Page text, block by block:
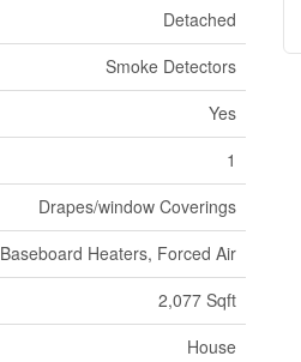
Detached
Smoke Detectors
Yes
1
Drapes/window Coverings
Baseboard Heaters, Forced Air
2,077 Sqft
House